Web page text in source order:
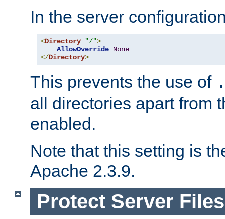
In the server
<Directory "/">
AllowOverride None
</Directory>
This prevents the use of
all directories apart from
enabled.
Note that this setting is
Apache 2.3.9.
Protect Server